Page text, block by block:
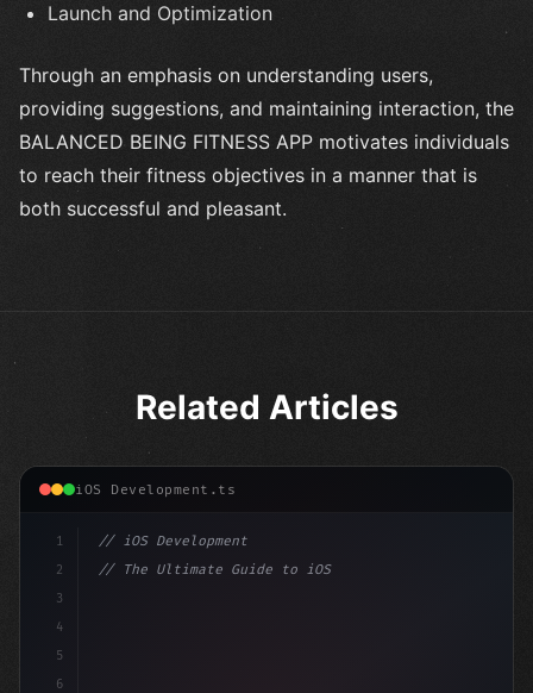
Launch and Optimization
Through an emphasis on understanding users,
providing suggestions, and maintaining interaction, the
BALANCED BEING FITNESS APP motivates individuals
to reach their fitness objectives in a manner that is
both successful and pleasant.
Related Articles
iOS Development.ts
1
2
3
4
5
6
// iOS Development
// The Ultimate Guide to iOS App Developmen...